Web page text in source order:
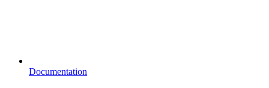
Documentation